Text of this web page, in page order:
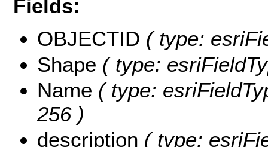
Fields:
OBJECTID ( type:
Shape ( type:
Name ( type:
256 )
description ( type: